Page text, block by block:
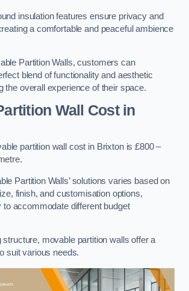
insulation features ensure privacy and
a comfortable and peaceful ambience
Partition Walls, customers can
blend of functionality and aesthetic
the overall experience of their space.
Wall Costin
partition wall cost in Brixton is £800 –
Partition Walls’ solutions varies based on
finish, and customisation options,
to accommodate different budget
structure, movable partition walls offer a
suit various needs.